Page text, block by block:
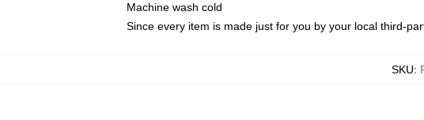
Machine wash cold
Since every item is made just for you by your local third-
SKU: